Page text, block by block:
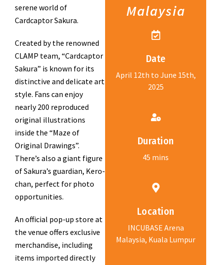
serene world of
Cardcaptor Sakura.
Created by the renowned
CLAMP team, “Cardcaptor
Sakura” is known for its
distinctive and delicate art
style. Fans can enjoy
nearly 200 reproduced
original illustrations
inside the “Maze of
Original Drawings”.
There’s also a giant figure
of Sakura’s guardian, Kero-
chan, perfect for photo
opportunities.
An official pop-up store at
the venue offers exclusive
merchandise, including
items imported directly
Malaysia
Date
April 12th to June 15th,
2025
Duration
45 mins
Location
INCUBASE Arena
Malaysia, Kuala Lumpur